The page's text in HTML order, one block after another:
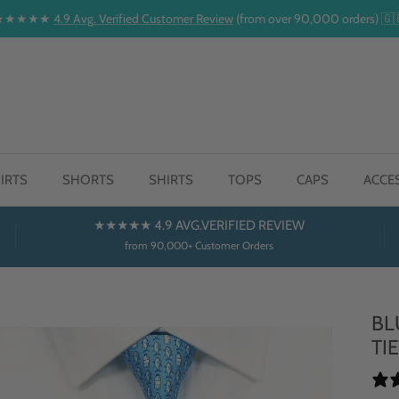
4.9 Avg. Verified Customer Review (from over 90,000 orders)
SHORTS SHIRTS TOPS CAPS
★★★★★ 4.9 AVG.VERIFIED REVIEW
from 90,000+ Customer Orders
TIE